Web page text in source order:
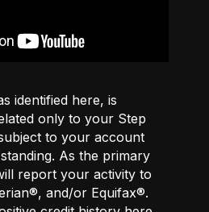
identified here, is
only to your Step
to your account
As the primary
report your activity to
and/or Equifax®.